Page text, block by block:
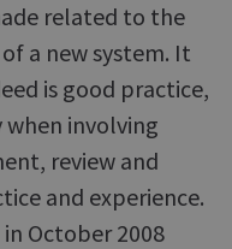
related to the
a new system. It
is good practice,
involving
review and
and experience.
October 2008